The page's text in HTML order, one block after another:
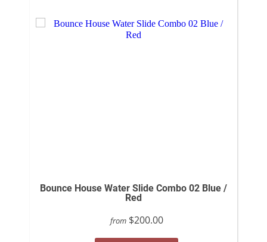
Bounce House Water Slide Combo 02 Blue /
Red
from $200.00